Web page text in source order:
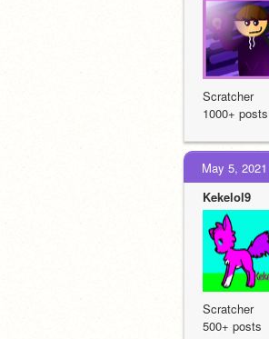
Scratcher
1000+ posts
May 5,
Kekelol9
Scratcher
500+ posts